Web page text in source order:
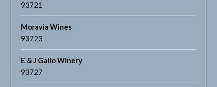
93721
Moravia Wines
93723
E & J Gallo Winery
93727